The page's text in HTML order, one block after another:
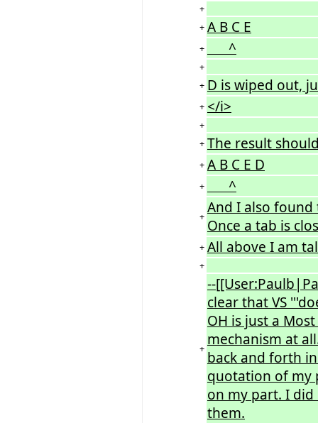
+
+ A B C E
+ ^
+
+ D is wiped out,
+ </i>
+
+ The result
+ A B C E D
+ ^
+ And I also found
Once a tab is
+ All above I am
+
+
--
clear that VS
OH is just a
mechanism at
back and forth
quotation of my
on my part. I did
them.